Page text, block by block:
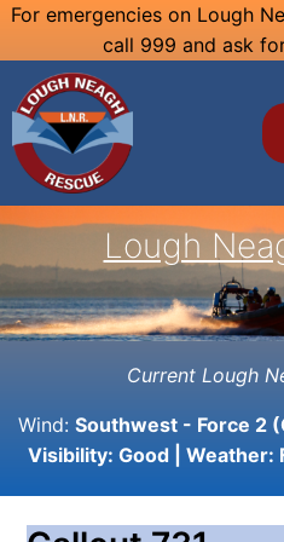
Skip
content
For emergencies on Lough
call 999 and ask
Lough
Current Lough
Wind: Southwest - Force 2
Visibility: Good| Weather: